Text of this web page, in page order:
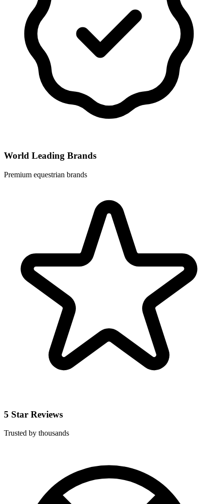
World Leading Brands
Premium equestrian brands
5 Star Reviews
Trusted by thousands